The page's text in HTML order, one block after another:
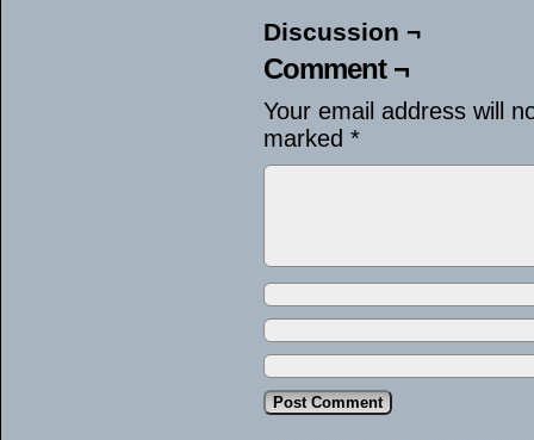
Discussion ¬
Comment ¬
Your email address will
marked *